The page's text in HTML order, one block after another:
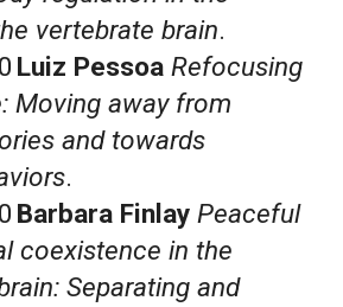
vertebrate brain.
Luiz Pessoa Refocusing
Moving away from
and towards
.
Barbara Finlay Peaceful
coexistence in the
Separating and